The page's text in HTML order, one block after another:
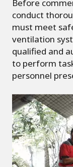
Before
conduct
must meet
ventilation
qualified and
to perform
personnel